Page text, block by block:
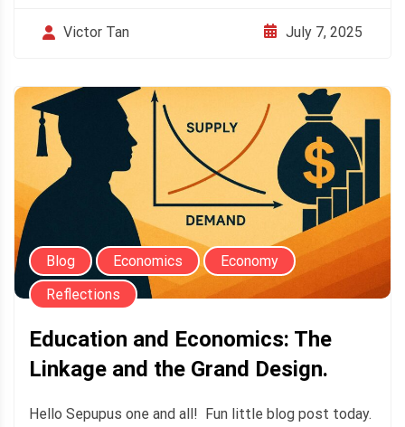
Victor Tan July 7, 2025
Blog Economics
Economy
Reflections
Education and Economics: The
Linkage and the Grand Design.
Hello Sepupus one and all! Fun little blog post today.